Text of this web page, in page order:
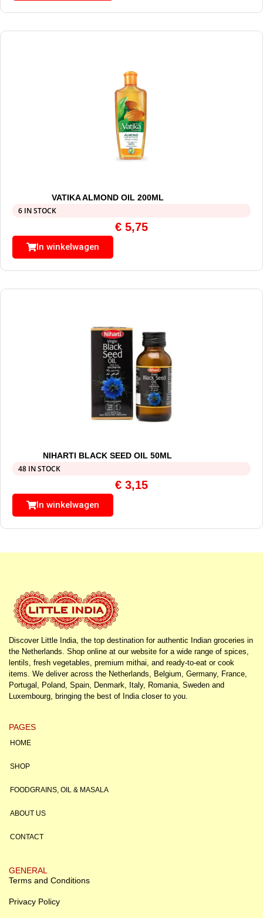
VATIKA ALMOND OIL 200ML
6 IN STOCK
€ 5,75
In winkelwagen
NIHARTI BLACK SEED OIL 50ML
48 IN STOCK
€ 3,15
In winkelwagen
Discover Little India, the top destination for authentic Indian groceries in
the Netherlands. Shop online at our website for a wide range of spices,
lentils, fresh vegetables, premium mithai, and ready-to-eat or cook
items. We deliver across the Netherlands, Belgium, Germany, France,
Portugal, Poland, Spain, Denmark, Italy, Romania, Sweden and
Luxembourg, bringing the best of India closer to you.
PAGES
HOME
SHOP
FOODGRAINS, OIL & MASALA
ABOUT US
CONTACT
GENERAL
Terms and Conditions
Privacy Policy